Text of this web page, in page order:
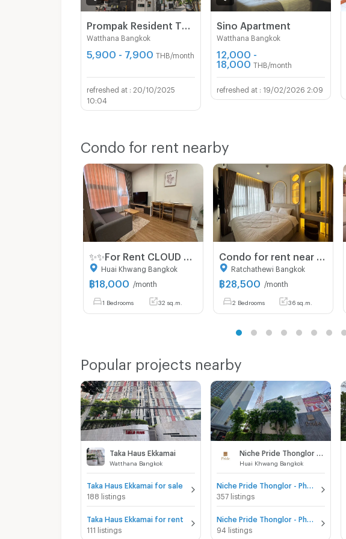
Watthana Bangkok
5,900 - 7,900 THB/month
20/10/2025
10:04
Sino Apartment
Watthana Bangkok
12,000 -
18,000 THB/month
19/02/2026 2:09
Condo for rent nearby
Huai Khwang Bangkok
฿18,000 /month
1 Bedrooms 32 sq.m.
Ratchathewi Bangkok
฿28,500 /month
2 Bedrooms 36 sq.m.
Popular projects nearby
Taka Haus Ekkamai
Watthana Bangkok
Taka Haus Ekkamai for sale
188 listings
Taka Haus Ekkamai for rent
111 listings
Huai Khwang Bangkok
357 listings
94 listings